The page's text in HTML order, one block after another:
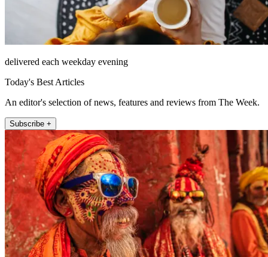
delivered each weekday evening
Today's Best Articles
An editor's selection of news, features and reviews from The Week.
Subscribe +